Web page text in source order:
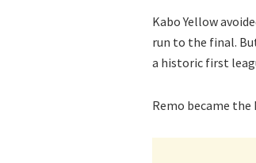
Kabo Yellow
run to the final.
a historic first
Remo became